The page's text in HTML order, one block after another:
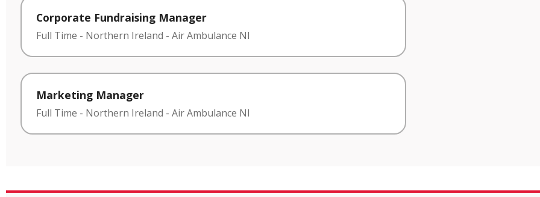
Corporate Fundraising Manager
Full Time - Northern Ireland - Air Ambulance NI
Marketing Manager
Full Time - Northern Ireland - Air Ambulance NI